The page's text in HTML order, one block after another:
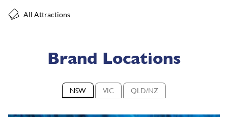
All Attractions
Brand Locations
NSW VIC QLD/NZ